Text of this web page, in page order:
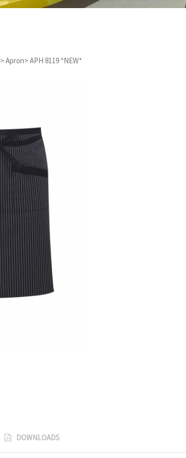
>Apron>APH 8119 *NEW*
DOWNLOADS